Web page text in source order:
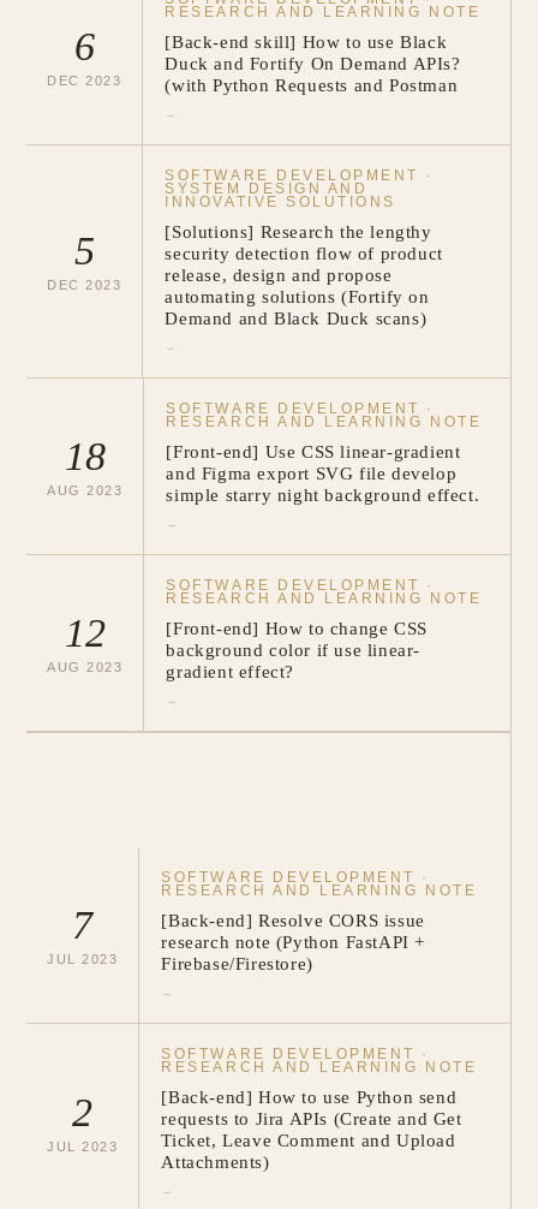
6
DEC 2023
RESEARCH AND LEARNING NOTE
[Back-end skill] How to use Black
Duck and Fortify On Demand APIs?
(with Python Requests and Postman
→
5
DEC 2023
SOFTWARE DEVELOPMENT
·
SYSTEM DESIGN AND
INNOVATIVE SOLUTIONS
[Solutions] Research the lengthy
security detection flow of product
release, design and propose
automating solutions (Fortify on
Demand and Black Duck scans)
→
18
AUG 2023
SOFTWARE DEVELOPMENT
·
RESEARCH AND LEARNING NOTE
[Front-end] Use CSS linear-gradient
and Figma export SVG file develop
simple starry night background effect.
→
12
AUG 2023
SOFTWARE DEVELOPMENT
·
RESEARCH AND LEARNING NOTE
[Front-end] How to change CSS
background color if use linear-
gradient effect?
→
7
JUL 2023
SOFTWARE DEVELOPMENT
·
RESEARCH AND LEARNING NOTE
[Back-end] Resolve CORS issue
research note (Python FastAPI +
Firebase/Firestore)
→
2
JUL 2023
SOFTWARE DEVELOPMENT
·
RESEARCH AND LEARNING NOTE
[Back-end] How to use Python send
requests to Jira APIs (Create and Get
Ticket, Leave Comment and Upload
Attachments)
→